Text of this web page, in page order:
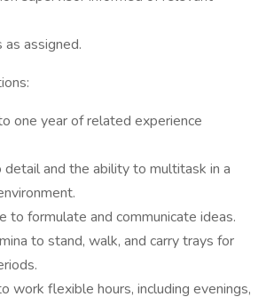
assigned.
one year of related experience
and the ability to multitask in a
to formulate and communicate ideas.
to stand, walk, and carry trays for
work flexible hours, including evenings,